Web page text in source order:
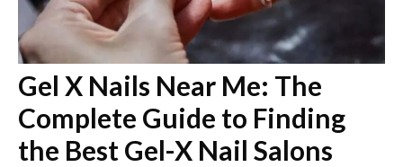
Gel X Nails Near Me: The
Complete Guide to Finding
the Best Gel-X Nail Salons